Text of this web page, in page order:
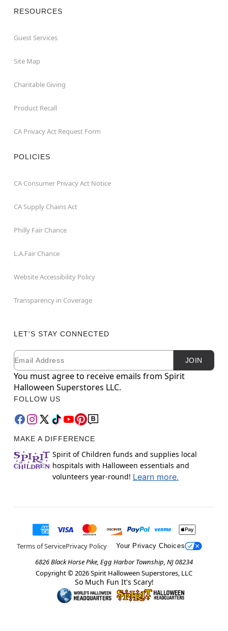
RESOURCES
Guest Services
Site Map
Charitable Giving
Product Recall
CA Privacy Act Request Form
POLICIES
CA Consumer Privacy Act Notice
CA Supply Chains Act
Philly Fair Chance
L.A.Fair Chance
Website Accessibility Policy
Transparency in Coverage
LET'S STAY CONNECTED
Newsletter Subscription
Email JOIN
You must agree to receive emails from Spirit
Halloween Superstores LLC.
FOLLOW US
MAKE A DIFFERENCE
Spirit of Children funds and supplies local
hospitals with Halloween essentials and
volunteers year-round! Learn more.
Terms of ServicePrivacy Policy Your Privacy Choices
6826 Black Horse Pike, Egg Harbor Township, NJ 08234
Copyright © 2026Spirit Halloween Superstores, LLC
So Much Fun It's Scary!